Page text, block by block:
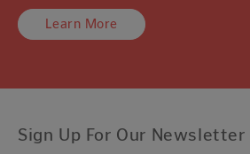
Learn More
Sign Up For Our Newsletter